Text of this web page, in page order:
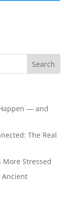
— and
The Real
More Stressed
Ancient